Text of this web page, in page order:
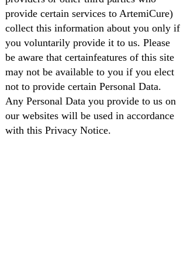
provide certain services to ArtemiCure)
collect this information about you only if
you voluntarily provide it to us. Please
be aware that certainfeatures of this site
may not be available to you if you elect
not to provide certain Personal Data.
Any Personal Data you provide to us on
our websites will be used in accordance
with this Privacy Notice.